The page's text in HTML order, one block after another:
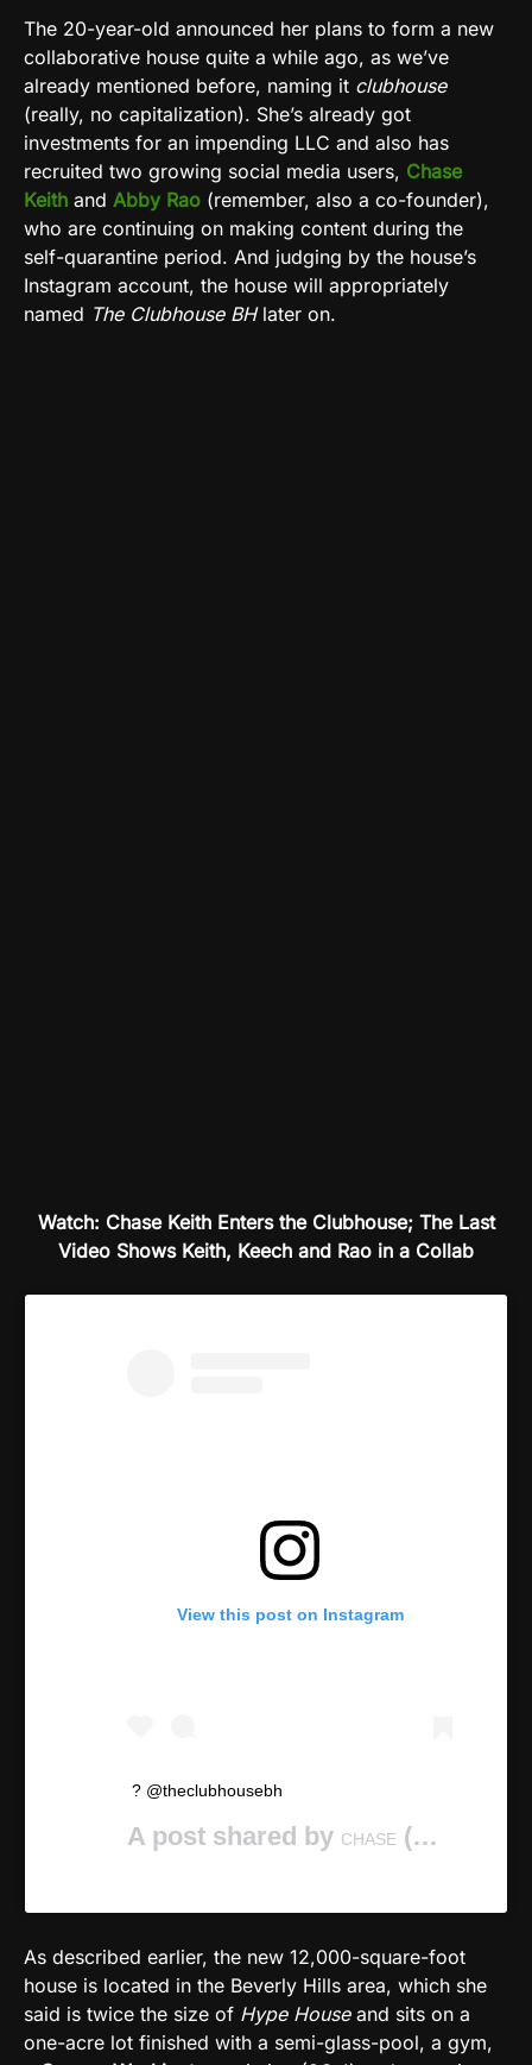
The 20-year-old announced her plans to form a new
collaborative house quite a while ago, as we’ve
already mentioned before, naming it clubhouse
(really, no capitalization). She’s already got
investments for an impending LLC and also has
recruited two growing social media users, Chase
Keith and Abby Rao (remember, also a co-founder),
who are continuing on making content during the
self-quarantine period. And judging by the house’s
Instagram account, the house will appropriately
named The Clubhouse BHlater on.
Watch: Chase Keith Enters the Clubhouse; The Last
Video Shows Keith, Keech and Rao in a Collab
View this post on Instagram
? @theclubhousebh
A post shared by CHASE (@chasekeith) on
As described earlier, the new 12,000-square-foot
house is located in the Beverly Hills area, which she
said is twice the size of Hype Houseand sits on a
one-acre lot finished with a semi-glass-pool, a gym,